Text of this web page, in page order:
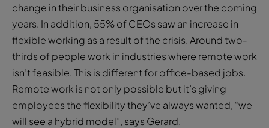
change in their business organisation over the coming
years. In addition, 55% of CEOs saw an increase in
flexible working as a result of the crisis. Around two-
thirds of people work in industries where remote work
isn’t feasible. This is different for office-based jobs.
Remote work is not only possible but it’s giving
employees the flexibility they’ve always wanted, “we
will see a hybrid model”, says Gerard.